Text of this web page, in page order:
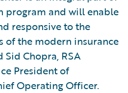
program and will enable
responsive to the
of the modern insurance
Sid Chopra, RSA
President of
Operating Officer.